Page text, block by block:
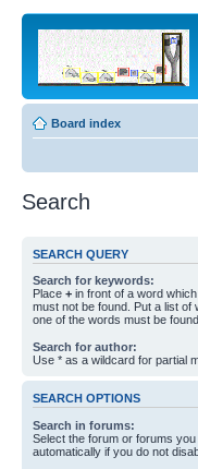
Board index
Search
SEARCH QUERY
Search for keywords:
Place + in front of a word
must not be found. Put a list of
one of the words must be
Search for author:
Use * as a wildcard for partial
SEARCH OPTIONS
Search in forums:
Select the forum or forums
automatically if you do not